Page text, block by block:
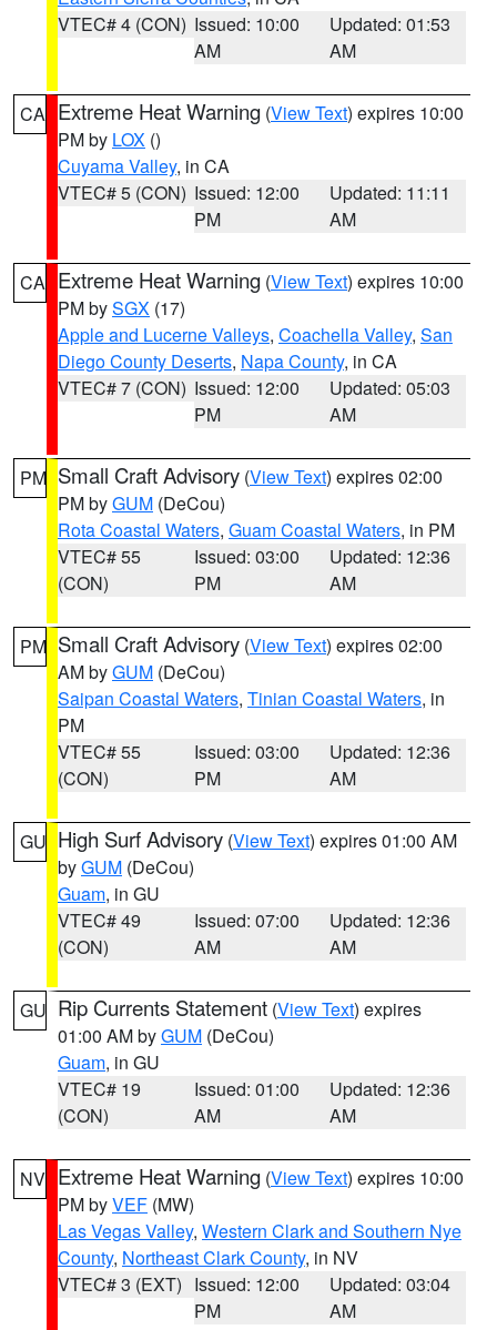
VTEC# 4 (CON) Issued: 10:00
AM
Updated: 01:53
AM
CA Extreme Heat Warning (View Text) expires 10:00
PM by LOX ()
Cuyama Valley, in CA
VTEC# 5 (CON) Issued: 12:00
PM
Updated: 11:11
AM
CA Extreme Heat Warning (View Text) expires 10:00
PM bySGX (17)
Apple and Lucerne Valleys, Coachella Valley, San
Diego County Deserts, Napa County, in CA
VTEC# 7 (CON) Issued: 12:00
PM
Updated: 05:03
AM
PM Small Craft Advisory (View Text) expires 02:00
PM byGUM (DeCou)
Rota Coastal Waters, Guam Coastal Waters, in PM
VTEC# 55
(CON)
Issued: 03:00
PM
Updated: 12:36
AM
PM Small Craft Advisory (View Text) expires 02:00
AM byGUM (DeCou)
Saipan Coastal Waters, Tinian Coastal Waters, in
PM
VTEC# 55
(CON)
Issued: 03:00
PM
Updated: 12:36
AM
GU High Surf Advisory (View Text) expires 01:00 AM
byGUM (DeCou)
Guam, in GU
VTEC# 49
(CON)
Issued: 07:00
AM
Updated: 12:36
AM
GU Rip Currents Statement (View Text) expires
01:00 AM byGUM (DeCou)
Guam, in GU
VTEC# 19
(CON)
Issued: 01:00
AM
Updated: 12:36
AM
NV Extreme Heat Warning (View Text) expires 10:00
PM byVEF (MW)
Las Vegas Valley, Western Clark and Southern Nye
County, Northeast Clark County, in NV
VTEC# 3 (EXT) Issued: 12:00
PM
Updated: 03:04
AM